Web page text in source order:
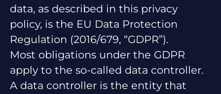
data, as described in this privacy
policy, is the EU Data Protection
Regulation (2016/679, “GDPR”).
Most obligations under the GDPR
apply to the so-called data controller.
A data controller is the entity that